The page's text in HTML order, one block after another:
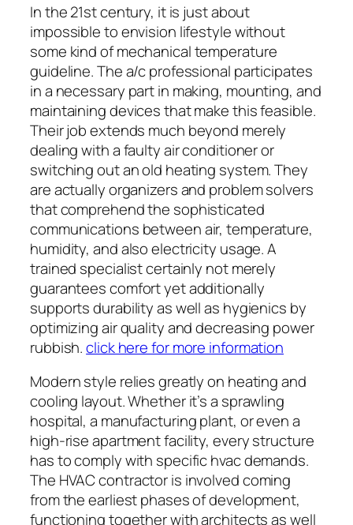
In the 21st century, it is just about
impossible to envision lifestyle without
some kind of mechanical temperature
guideline. The a/c professional participates
in a necessary part in making, mounting, and
maintaining devices that make this feasible.
Their job extends much beyond merely
dealing with a faulty air conditioner or
switching out an old heating system. They
are actually organizers and problem solvers
that comprehend the sophisticated
communications between air, temperature,
humidity, and also electricity usage. A
trained specialist certainly not merely
guarantees comfort yet additionally
supports durability as well as hygienics by
optimizing air quality and decreasing power
rubbish.click here for more information
Modern style relies greatly on heating and
cooling layout. Whether it’s a sprawling
hospital, a manufacturing plant, or even a
high-rise apartment facility, every structure
has to comply with specific hvac demands.
The HVAC contractor is involved coming
from the earliest phases of development,
functioning together with architects as well